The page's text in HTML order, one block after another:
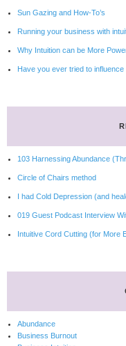
Sun Gazing and How-To’s
Running your business with
Why Intuition can be More
Have you ever tried to
103 Harnessing Abundance
Circle of Chairs method
I had Cold Depression (and
019 Guest Podcast Interview
Intuitive Cord Cutting (for More
Abundance
Business Burnout